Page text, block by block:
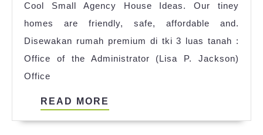
Cool Small Agency House Ideas. Our tiney
homes are friendly, safe, affordable and.
Disewakan rumah premium di tki 3 luas tanah :
Office of the Administrator (Lisa P. Jackson)
Office
READ MORE